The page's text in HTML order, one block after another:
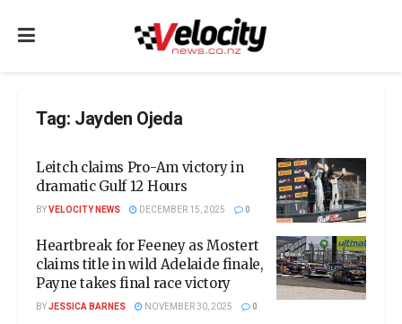
Tag: Jayden Ojeda
Leitch claims Pro-Am victory in
dramatic Gulf 12 Hours
BYVELOCITY NEWS DECEMBER 15, 2025 0
Heartbreak for Feeney as Mostert
claims title in wild Adelaide finale,
Payne takes final race victory
BYJESSICA BARNES NOVEMBER 30, 2025 0